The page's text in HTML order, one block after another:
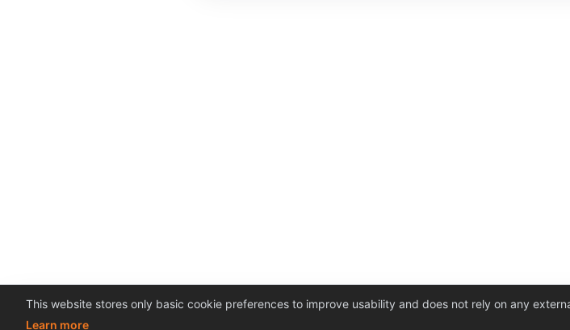
This website stores only basic cookie preferences to improve usability and does not rely on any
Learn more